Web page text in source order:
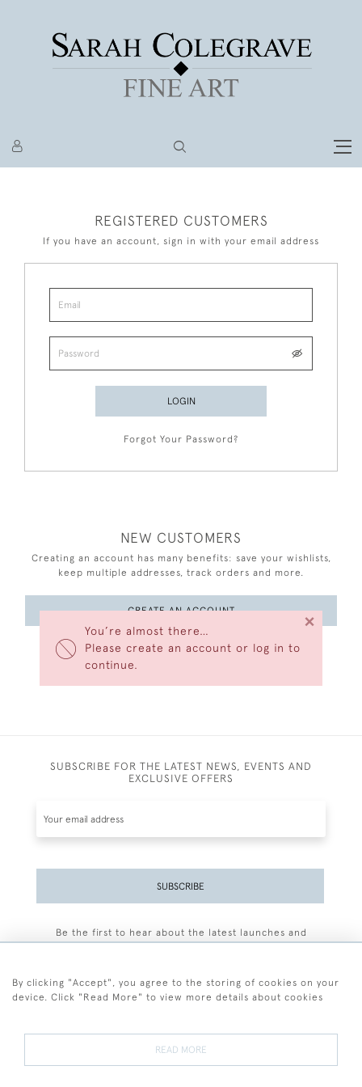
You’re almost there…
Please create an account or log in to
continue.
×
REGISTERED CUSTOMERS
If you have an account, sign in with your email address
LOGIN
Forgot Your Password?
NEW CUSTOMERS
Creating an account has many benefits: save your wishlists,
keep multiple addresses, track orders and more.
CREATE AN ACCOUNT
SUBSCRIBE FOR THE LATEST NEWS, EVENTS AND
EXCLUSIVE OFFERS
SUBSCRIBE
Be the first to hear about the latest launches and
By clicking "Accept", you agree to the storing of cookies on your
device. Click "Read More" to view more details about cookies
READ MORE